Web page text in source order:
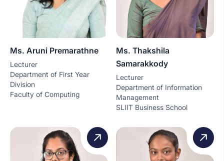
Ms. Aruni Premarathne
Lecturer
Department of First Year
Division
Faculty of Computing
Ms. Thakshila
Samarakkody
Lecturer
Department of Information
Management
SLIIT Business School